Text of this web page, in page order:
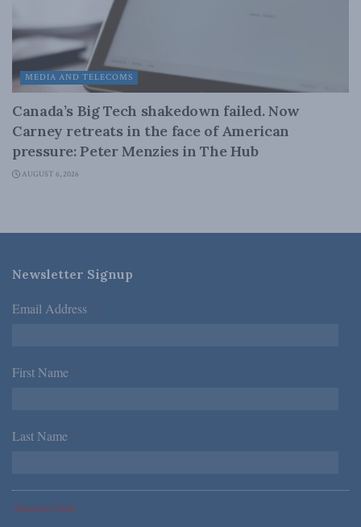
MEDIA AND TELECOMS
Canada’s Big Tech shakedown failed. Now
Carney retreats in the face of American
pressure: Peter Menzies in The Hub
AUGUST 6, 2026
Newsletter Signup
Email Address *
First Name *
Last Name *
*Required Fields